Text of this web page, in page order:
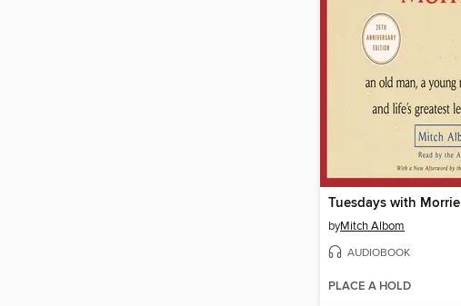
Tuesdays with Morrie
byMitch Albom
AUDIOBOOK
PLACE A HOLD